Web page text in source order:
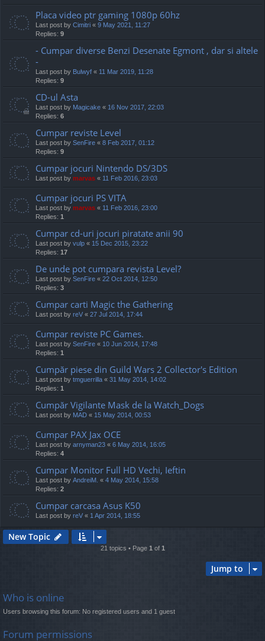
Placa video ptr gaming 1080p 60hz
Last post by Cimitri « 9 May 2021, 11:27
Replies: 9
- Cumpar diverse Benzi Desenate Egmont , dar si altele
-
Last post by Bulwyf « 11 Mar 2019, 11:28
Replies: 9
CD-ul Asta
Last post by Magicake « 16 Nov 2017, 22:03
Replies: 6
Cumpar reviste Level
Last post by SenFire « 8 Feb 2017, 01:12
Replies: 9
Cumpar jocuri Nintendo DS/3DS
Last post by marvas « 11 Feb 2016, 23:03
Cumpar jocuri PS VITA
Last post by marvas « 11 Feb 2016, 23:00
Replies: 1
Cumpar cd-uri jocuri piratate anii 90
Last post by vulp « 15 Dec 2015, 23:22
Replies: 17
De unde pot cumpara revista Level?
Last post by SenFire « 22 Oct 2014, 12:50
Replies: 3
Cumpar carti Magic the Gathering
Last post by reV « 27 Jul 2014, 17:44
Cumpar reviste PC Games.
Last post by SenFire « 10 Jun 2014, 17:48
Replies: 1
Cumpăr piese din Guild Wars 2 Collector's Edition
Last post by tmguerrilla « 31 May 2014, 14:02
Replies: 1
Cumpăr Vigilante Mask de la Watch_Dogs
Last post by MAD « 15 May 2014, 00:53
Cumpar PAX Jax OCE
Last post by arnyman23 « 6 May 2014, 16:05
Replies: 4
Cumpar Monitor Full HD Vechi, Ieftin
Last post by AndreiM. « 4 May 2014, 15:58
Replies: 2
Cumpar carcasa Asus K50
Last post by reV « 1 Apr 2014, 18:55
New Topic
21 topics • Page 1 of 1
Jump to
Who is online
Users browsing this forum: No registered users and 1 guest
Forum permissions